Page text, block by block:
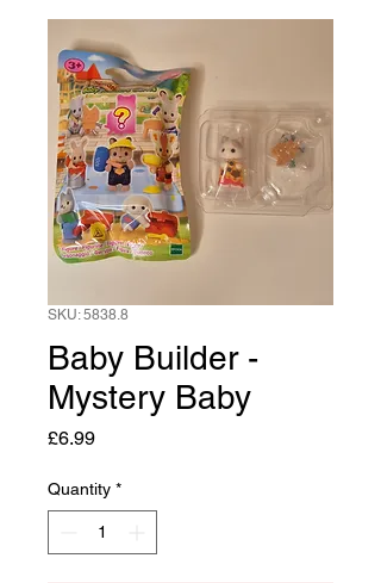
SKU: 5838.8
Baby Builder -
Mystery Baby
£6.99Price
Quantity *